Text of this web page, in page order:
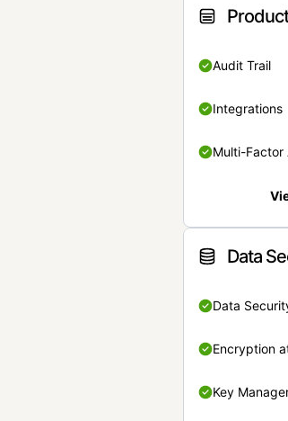
Audit Trail
Integrations
Multi-Factor
Data
Data
Encryption
Key